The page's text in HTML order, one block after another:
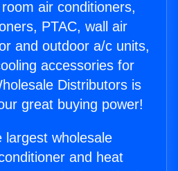
air conditioners,
PTAC, wall air
and outdoor a/c units,
accessories for
Distributors is
great buying power!
wholesale
and heat